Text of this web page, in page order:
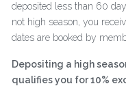
deposited less than 60
not high season, you
dates are booked by
Depositing a high
qualifies you for 10%